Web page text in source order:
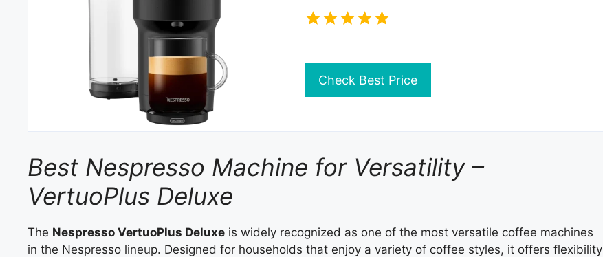
Check Best Price
Best Nespresso Machine for Versatility –
VertuoPlus Deluxe
The Nespresso VertuoPlus Deluxe is widely recognized as one of the most versatile coffee machines
in the Nespresso lineup. Designed for households that enjoy a variety of coffee styles, it offers flexibility